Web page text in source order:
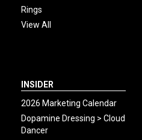
Rings
View All
INSIDER
2026 Marketing Calendar
Dopamine Dressing > Cloud
Dancer